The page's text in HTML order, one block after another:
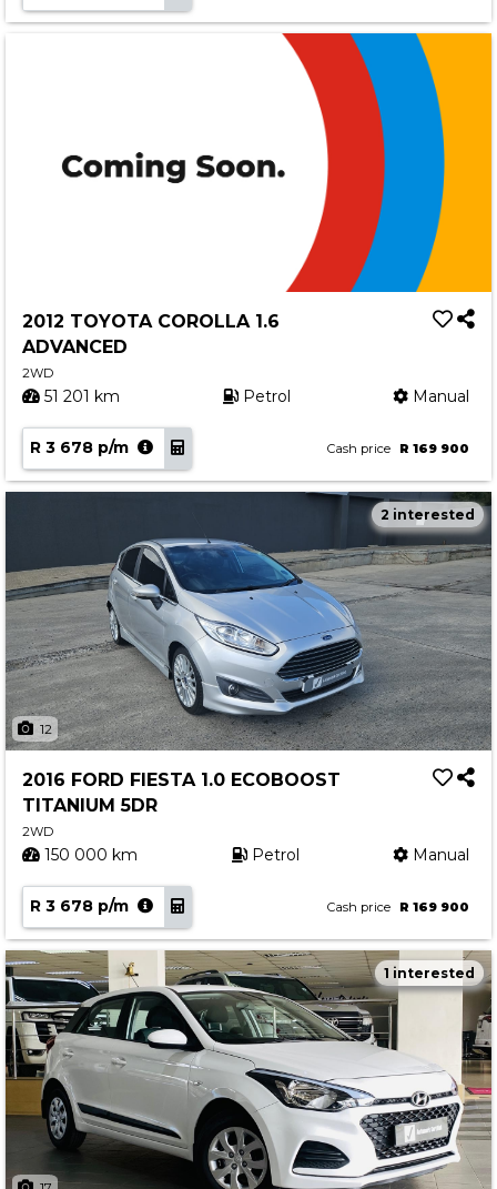
2012 TOYOTA COROLLA 1.6
ADVANCED
2WD
51 201 km Petrol Manual
R 3 678 p/m Cash price R 169 900
12
2 interested
2016 FORD FIESTA 1.0 ECOBOOST
TITANIUM 5DR
2WD
150 000 km Petrol Manual
R 3 678 p/m Cash price R 169 900
1 interested